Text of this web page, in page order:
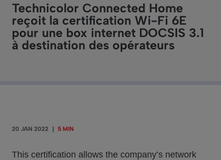
Technicolor Connected Home
reçoit la certification Wi-Fi 6E
pour une box internet DOCSIS 3.1
à destination des opérateurs
20 JAN 2022 5 MIN
This certification allows the company’s network